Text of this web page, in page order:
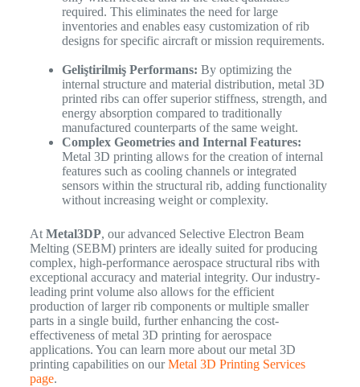
required. This eliminates the need for large
inventories and enables easy customization of rib
designs for specific aircraft or mission requirements.
Geliştirilmiş Performans: By optimizing the
internal structure and material distribution, metal 3D
printed ribs can offer superior stiffness, strength, and
energy absorption compared to traditionally
manufactured counterparts of the same weight.
Complex Geometries and Internal Features:
Metal 3D printing allows for the creation of internal
features such as cooling channels or integrated
sensors within the structural rib, adding functionality
without increasing weight or complexity.
At Metal3DP, our advanced Selective Electron Beam
Melting (SEBM) printers are ideally suited for producing
complex, high-performance aerospace structural ribs with
exceptional accuracy and material integrity. Our industry-
leading print volume also allows for the efficient
production of larger rib components or multiple smaller
parts in a single build, further enhancing the cost-
effectiveness of metal 3D printing for aerospace
applications. You can learn more about our metal 3D
printing capabilities on ourMetal 3D Printing Services
page.